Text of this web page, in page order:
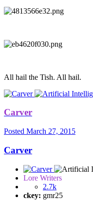
All hail the Tish. All hail.
Carver
Posted March 27, 2015
Carver
Lore Writers
2.7k
ckey: gmr25